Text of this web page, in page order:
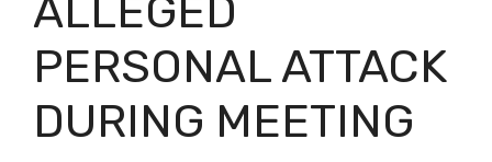
ALLEGED
PERSONAL ATTACK
DURING MEETING